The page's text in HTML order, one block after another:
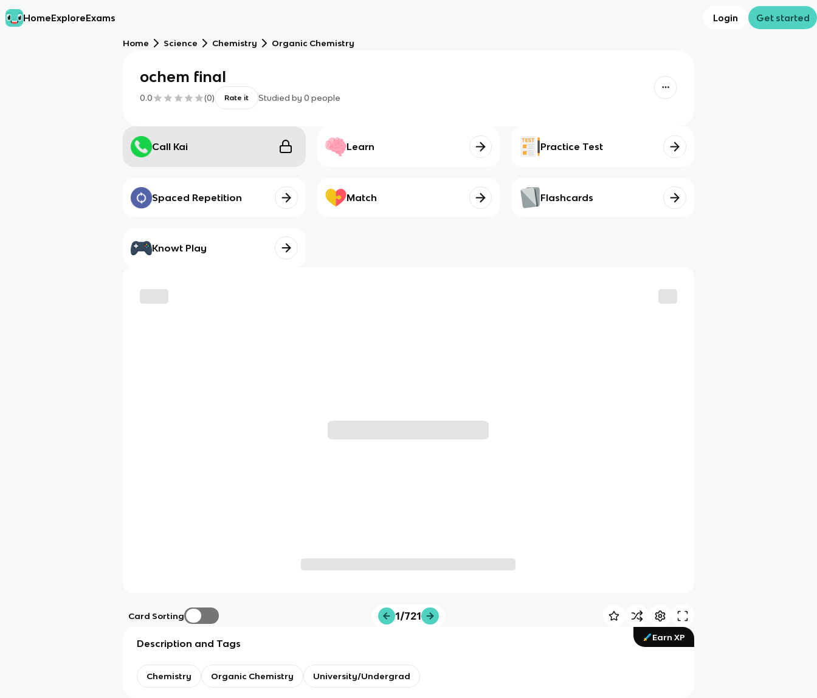
HomeExploreExams Login Get started
Home Science Chemistry Organic Chemistry
ochem final
0.0 (0) Rate it Studied by 0 people
Call Kai Learn Practice Test
Spaced Repetition Match Flashcards
Knowt Play
Card Sorting 1/721
Earn XP
Description and Tags
Chemistry Organic Chemistry University/Undergrad